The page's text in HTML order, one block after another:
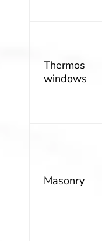
Thermos
windows
Masonry